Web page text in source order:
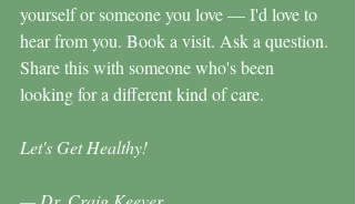
yourself or someone you love — I'd love to
hear from you. Book a visit. Ask a question.
Share this with someone who's been
looking for a different kind of care.
Let's Get Healthy!